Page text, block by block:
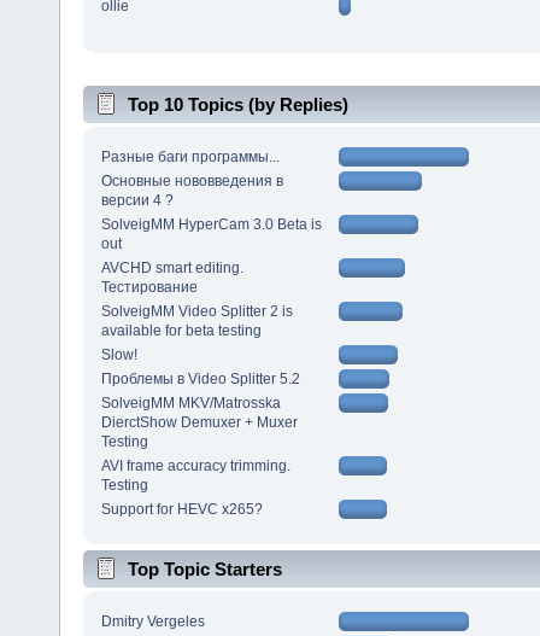
ollie
Top 10 Topics (by Replies)
Разные баги программы...
Основные нововведения в
версии 4 ?
SolveigMM HyperCam 3.0 Beta is
out
AVCHD smart editing.
Тестирование
SolveigMM Video Splitter 2 is
available for beta testing
Slow!
Проблемы в Video Splitter 5.2
SolveigMM MKV/Matrosska
DierctShow Demuxer + Muxer
Testing
AVI frame accuracy trimming.
Testing
Support for HEVC x265?
Top Topic Starters
Dmitry Vergeles